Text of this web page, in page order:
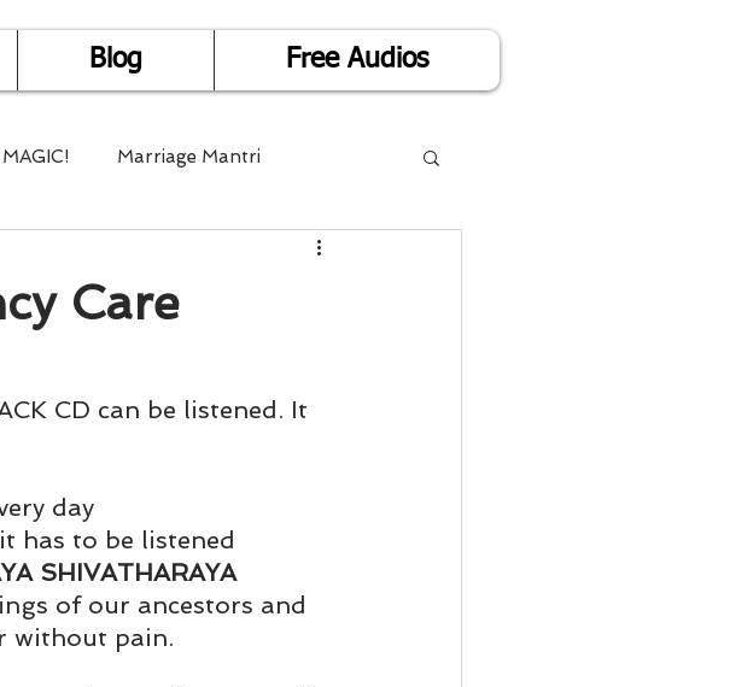
Blog Free Audios
Marriage Mantri
Mind-Body Intelligence
Care
CD can be listened. It
day
has to be listened
SHIVATHARAYA
of our ancestors and
without pain.